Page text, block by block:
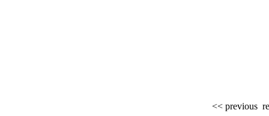
<< previous